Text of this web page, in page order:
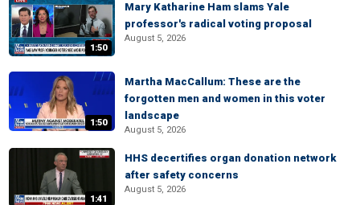
1:50
Mary Katharine Ham slams Yale
professor's radical voting proposal
August 5, 2026
1:50
Martha MacCallum: These are the
forgotten men and women in this voter
landscape
August 5, 2026
1:41
HHS decertifies organ donation network
after safety concerns
August 5, 2026